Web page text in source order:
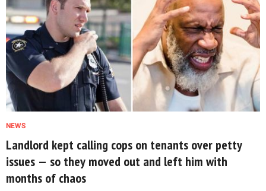
NEWS
Landlord kept calling cops on tenants over petty
issues — so they moved out and left him with
months of chaos